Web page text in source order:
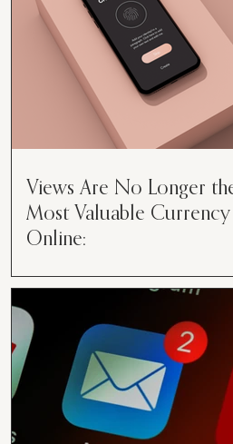
Views Are No Longer
Most Valuable Currency
Online:
Valuable Currency Online: